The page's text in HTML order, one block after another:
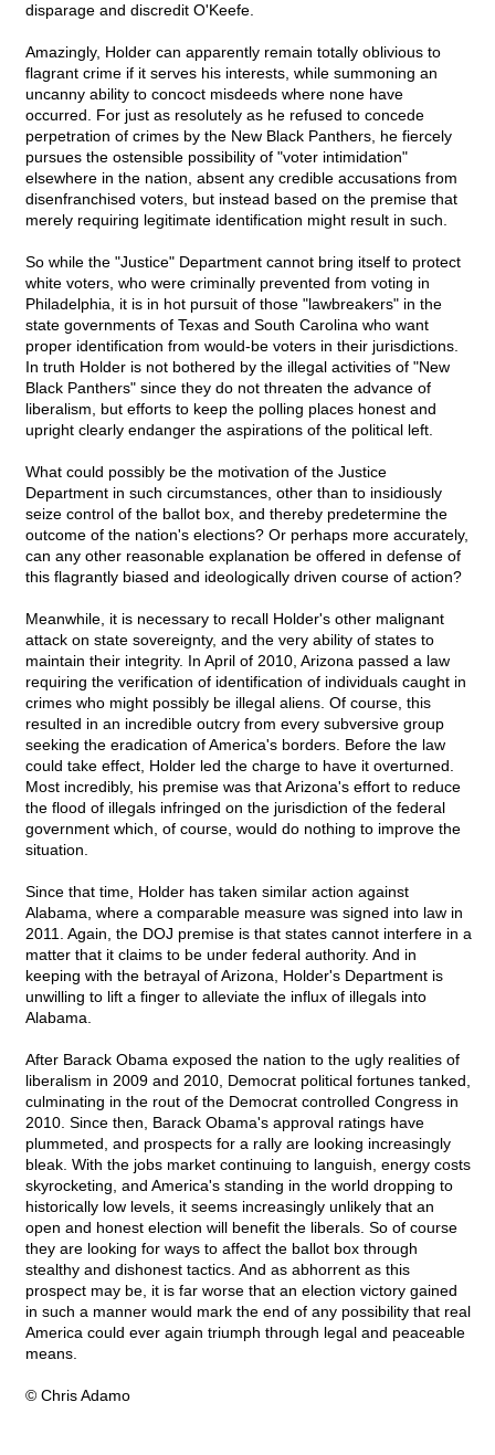
disparage and discredit O'Keefe.
Amazingly, Holder can apparently remain totally oblivious to
flagrant crime if it serves his interests, while summoning an
uncanny ability to concoct misdeeds where none have
occurred. For just as resolutely as he refused to concede
perpetration of crimes by the New Black Panthers, he fiercely
pursues the ostensible possibility of "voter intimidation"
elsewhere in the nation, absent any credible accusations from
disenfranchised voters, but instead based on the premise that
merely requiring legitimate identification might result in such.
So while the "Justice" Department cannot bring itself to protect
white voters, who were criminally prevented from voting in
Philadelphia, it is in hot pursuit of those "lawbreakers" in the
state governments of Texas and South Carolina who want
proper identification from would-be voters in their jurisdictions.
In truth Holder is not bothered by the illegal activities of "New
Black Panthers" since they do not threaten the advance of
liberalism, but efforts to keep the polling places honest and
upright clearly endanger the aspirations of the political left.
What could possibly be the motivation of the Justice
Department in such circumstances, other than to insidiously
seize control of the ballot box, and thereby predetermine the
outcome of the nation's elections? Or perhaps more accurately,
can any other reasonable explanation be offered in defense of
this flagrantly biased and ideologically driven course of action?
Meanwhile, it is necessary to recall Holder's other malignant
attack on state sovereignty, and the very ability of states to
maintain their integrity. In April of 2010, Arizona passed a law
requiring the verification of identification of individuals caught in
crimes who might possibly be illegal aliens. Of course, this
resulted in an incredible outcry from every subversive group
seeking the eradication of America's borders. Before the law
could take effect, Holder led the charge to have it overturned.
Most incredibly, his premise was that Arizona's effort to reduce
the flood of illegals infringed on the jurisdiction of the federal
government which, of course, would do nothing to improve the
situation.
Since that time, Holder has taken similar action against
Alabama, where a comparable measure was signed into law in
2011. Again, the DOJ premise is that states cannot interfere in a
matter that it claims to be under federal authority. And in
keeping with the betrayal of Arizona, Holder's Department is
unwilling to lift a finger to alleviate the influx of illegals into
Alabama.
After Barack Obama exposed the nation to the ugly realities of
liberalism in 2009 and 2010, Democrat political fortunes tanked,
culminating in the rout of the Democrat controlled Congress in
2010. Since then, Barack Obama's approval ratings have
plummeted, and prospects for a rally are looking increasingly
bleak. With the jobs market continuing to languish, energy costs
skyrocketing, and America's standing in the world dropping to
historically low levels, it seems increasingly unlikely that an
open and honest election will benefit the liberals. So of course
they are looking for ways to affect the ballot box through
stealthy and dishonest tactics. And as abhorrent as this
prospect may be, it is far worse that an election victory gained
in such a manner would mark the end of any possibility that real
America could ever again triumph through legal and peaceable
means.
© Chris Adamo